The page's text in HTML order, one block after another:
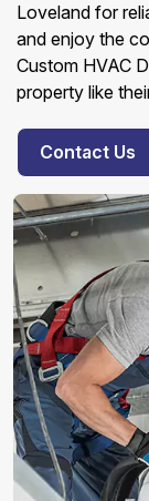
Loveland for
and enjoy the
Custom HVAC
property like
Contact Us